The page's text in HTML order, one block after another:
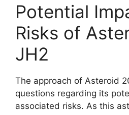
Potential
Risks of
JH2
The approach of Asteroid
questions regarding its
associated risks. As this